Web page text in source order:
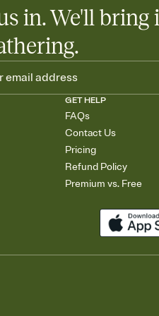
in. We'll bring
GET HELP
FAQs
Contact Us
Pricing
Refund Policy
Premium vs. Free